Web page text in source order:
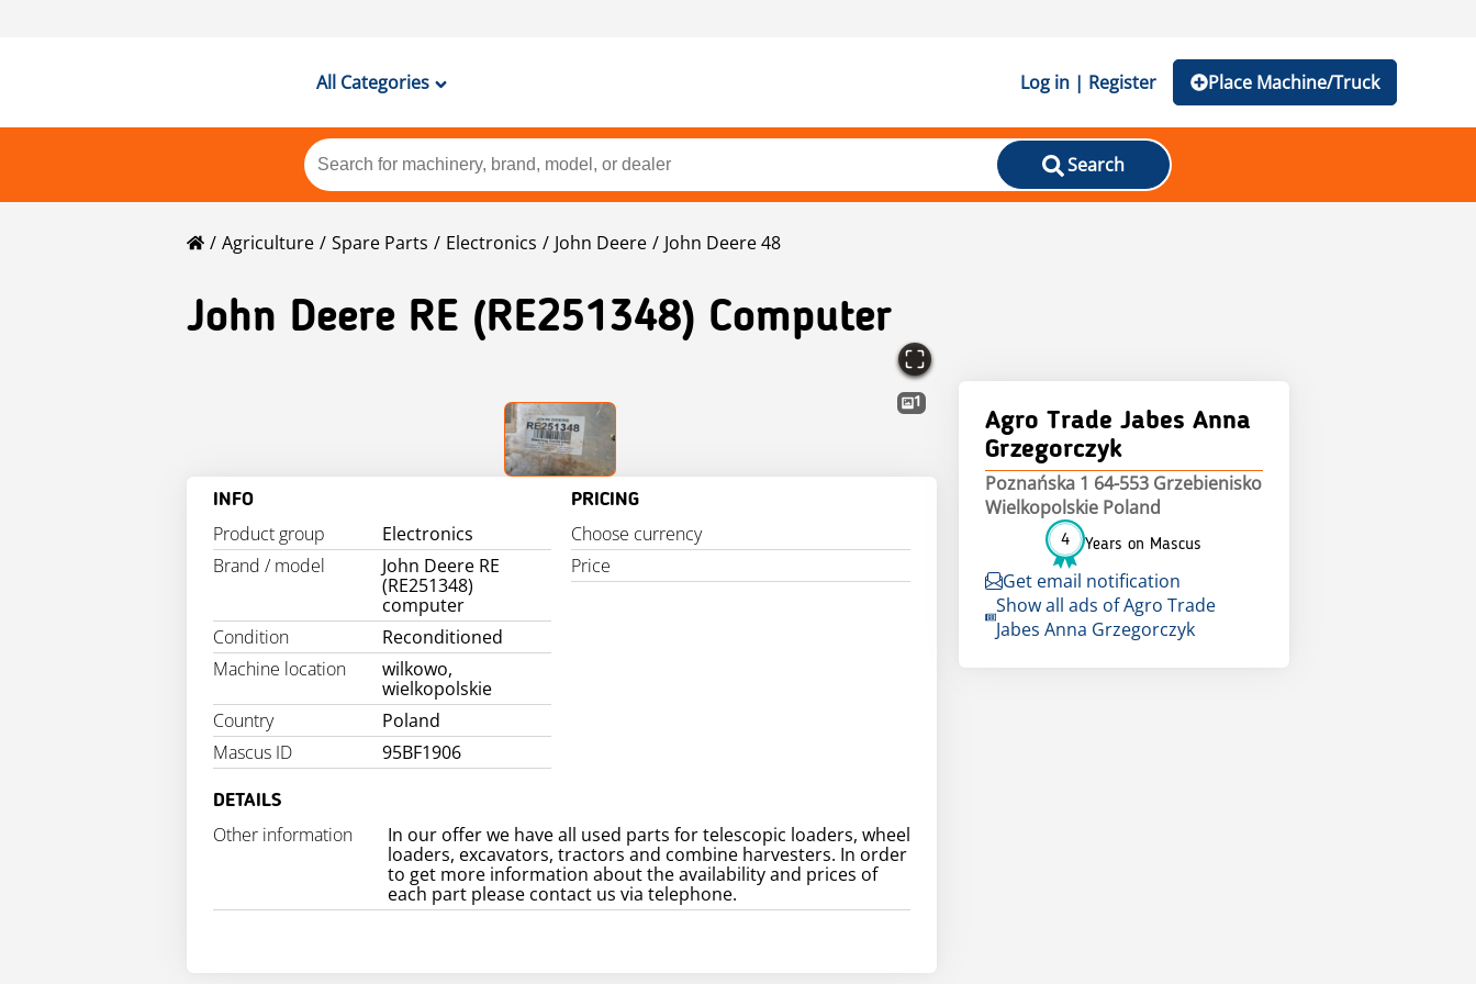
All Categories Log in | Register Place Machine/Truck
Search
Agriculture Spare Parts Electronics John Deere John Deere 48
John Deere RE (RE251348) Computer
1
INFO
Product group
Electronics
Brand / model
John Deere RE
(RE251348)
computer
Condition
Reconditioned
Machine location
wilkowo,
wielkopolskie
Country
Poland
Mascus ID
95BF1906
PRICING
Choose currency
Price
DETAILS
Other information
In our offer we have all used parts for telescopic loaders, wheel
loaders, excavators, tractors and combine harvesters. In order
to get more information about the availability and prices of
each part please contact us via telephone.
Agro Trade Jabes Anna
Grzegorczyk
Poznańska 1 64-553 Grzebienisko
Wielkopolskie Poland
4 Years on Mascus
Get email notification
Show all ads of Agro Trade
Jabes Anna Grzegorczyk